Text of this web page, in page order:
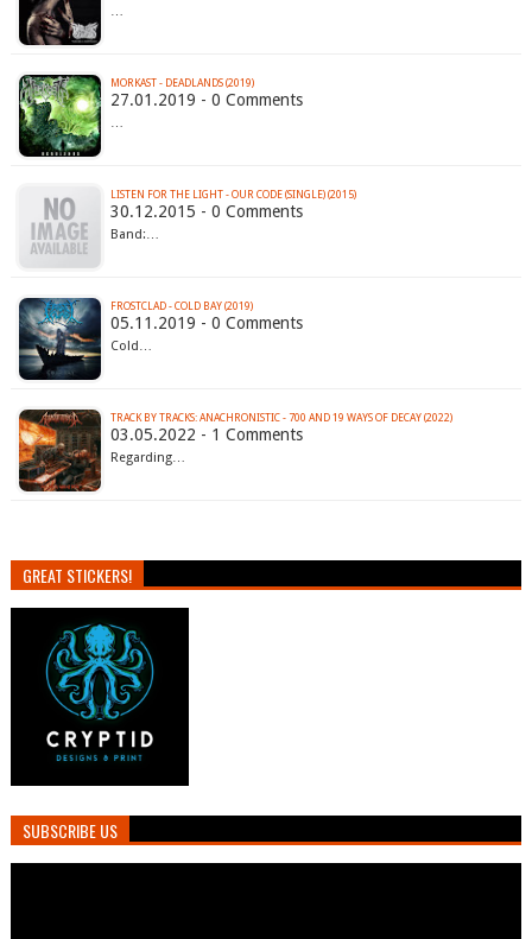
…
MORKAST - DEADLANDS (2019)
27.01.2019 - 0 Comments
…
LISTEN FOR THE LIGHT - OUR CODE (SINGLE) (2015)
30.12.2015 - 0 Comments
Band:…
FROSTCLAD - COLD BAY (2019)
05.11.2019 - 0 Comments
Cold…
TRACK BY TRACKS: ANACHRONISTIC - 700 AND 19 WAYS OF DECAY (2022)
03.05.2022 - 1 Comments
Regarding…
GREAT STICKERS!
SUBSCRIBE US